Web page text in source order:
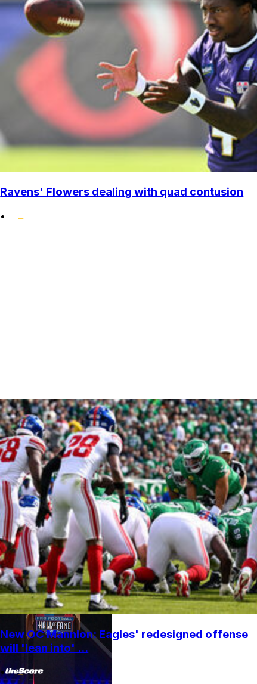
Ravens' Flowers dealing with quad contusion
•
New OC Mannion: Eagles' redesigned offense
will 'lean into' ...
•